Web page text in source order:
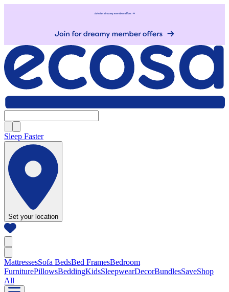
Sleep Faster
Set your location
MattressesSofa BedsBed FramesBedroom
FurniturePillowsBeddingKidsSleepwearDecorBundlesSaveShop
All